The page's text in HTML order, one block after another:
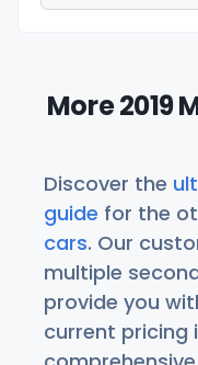
More 2019
Discover the
guide for the
cars. Our
multiple
provide you
current pricing